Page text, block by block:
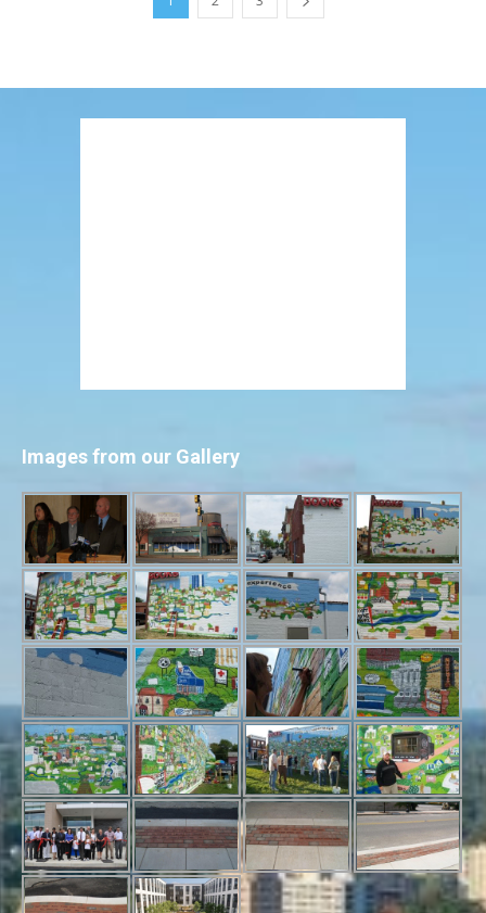
Images from our Gallery